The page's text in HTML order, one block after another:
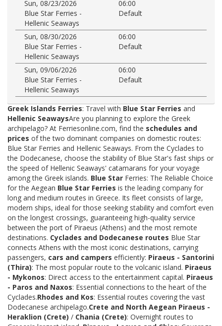
Sun, 08/23/2026
06:00
Blue Star Ferries -
Hellenic Seaways
Default
Sun, 08/30/2026
06:00
Blue Star Ferries -
Hellenic Seaways
Default
Sun, 09/06/2026
06:00
Blue Star Ferries -
Hellenic Seaways
Default
Greek Islands Ferries: Travel with Blue Star Ferries and
Hellenic SeawaysAre you planning to explore the Greek
archipelago? At Ferriesonline.com, find the schedules and
prices of the two dominant companies on domestic routes:
Blue Star Ferries and Hellenic Seaways. From the Cyclades to
the Dodecanese, choose the stability of Blue Star's fast ships or
the speed of Hellenic Seaways' catamarans for your voyage
among the Greek islands. Blue Star Ferries: The Reliable Choice
for the Aegean Blue Star Ferries is the leading company for
long and medium routes in Greece. Its fleet consists of large,
modern ships, ideal for those seeking stability and comfort even
on the longest crossings, guaranteeing high-quality service
between the port of Piraeus (Athens) and the most remote
destinations. Cyclades and Dodecanese routes Blue Star
connects Athens with the most iconic destinations, carrying
passengers, cars and campers efficiently: Piraeus - Santorini
(Thira): The most popular route to the volcanic island. Piraeus
- Mykonos: Direct access to the entertainment capital. Piraeus
- Paros and Naxos: Essential connections to the heart of the
Cyclades.Rhodes and Kos: Essential routes covering the vast
Dodecanese archipelago.Crete and North Aegean Piraeus -
Heraklion (Crete) / Chania (Crete): Overnight routes to